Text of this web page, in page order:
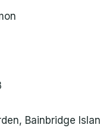
Bainbridge